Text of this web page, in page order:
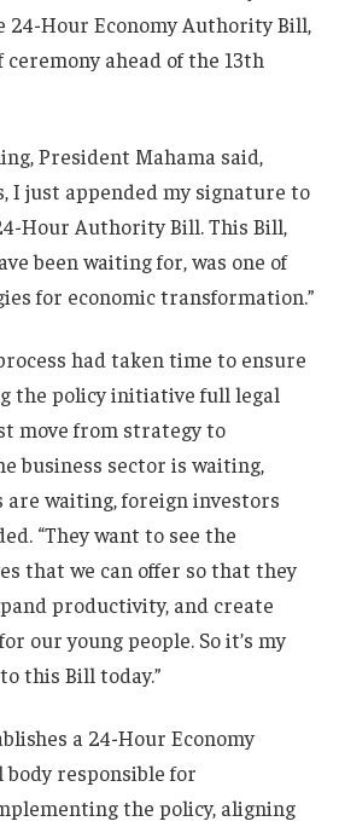
24-Hour Economy Authority Bill,
ahead of the 13th
President Mahama said,
I just appended my signature to
Hour Authority Bill. This Bill,
been waiting for, was one of
for economic transformation.”
had taken time to ensure
the policy initiative full legal
move from strategy to
business sector is waiting,
are waiting, foreign investors
“They want to see the
that we can offer so that they
productivity, and create
our young people. So it’s my
this Bill today.”
a 24-Hour Economy
responsible for
the policy, aligning